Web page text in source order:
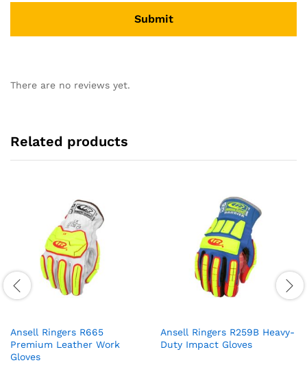
There are no reviews yet.
Related products
Ansell Ringers R665
Premium Leather Work
Gloves
Ansell Ringers R259B Heavy-
Duty Impact Gloves